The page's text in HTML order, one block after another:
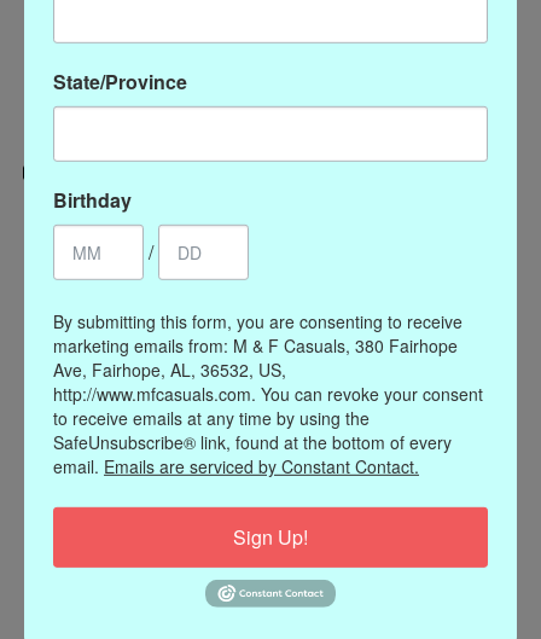
Categories
CLOTHING
My account
Register
My orders
My wishlist
State/Province
Birthday
/
By submitting this form, you are consenting to receive
marketing emails from: M & F Casuals, 380 Fairhope
Ave, Fairhope, AL, 36532, US,
http://www.mfcasuals.com. You can revoke your consent
to receive emails at any time by using the
SafeUnsubscribe® link, found at the bottom of every
email. Emails are serviced by Constant Contact.
Sign Up!